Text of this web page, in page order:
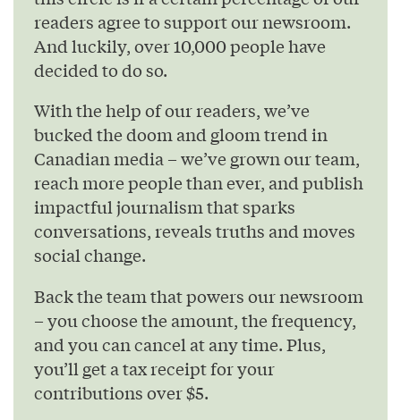
readers agree to support our newsroom.
And luckily, over 10,000 people have
decided to do so.
With the help of our readers, we’ve
bucked the doom and gloom trend in
Canadian media – we’ve grown our team,
reach more people than ever, and publish
impactful journalism that sparks
conversations, reveals truths and moves
social change.
Back the team that powers our newsroom
– you choose the amount, the frequency,
and you can cancel at any time. Plus,
you’ll get a tax receipt for your
contributions over $5.